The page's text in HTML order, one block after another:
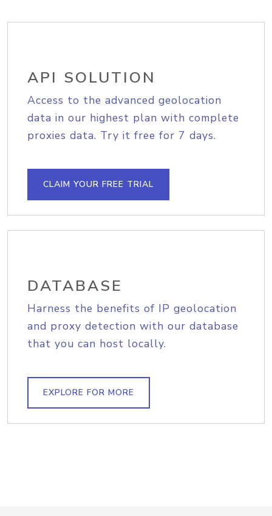
API SOLUTION
Access to the advanced geolocation
data in our highest plan with complete
proxies data. Try it free for 7 days.
CLAIM YOUR FREE TRIAL
DATABASE
Harness the benefits of IP geolocation
and proxy detection with our database
that you can host locally.
EXPLORE FOR MORE